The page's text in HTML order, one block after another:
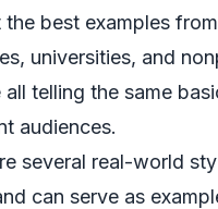
best examples
universities, and
all telling the same
audiences.
several real-world
can serve as